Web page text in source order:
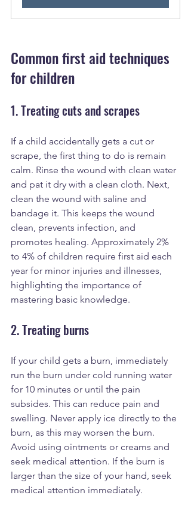
Common first aid techniques
for children
1. Treating cuts and scrapes
If a child accidentally gets a cut or
scrape, the first thing to do is remain
calm. Rinse the wound with clean water
and pat it dry with a clean cloth. Next,
clean the wound with saline and
bandage it. This keeps the wound
clean, prevents infection, and
promotes healing. Approximately 2%
to 4% of children require first aid each
year for minor injuries and illnesses,
highlighting the importance of
mastering basic knowledge.
2. Treating burns
If your child gets a burn, immediately
run the burn under cold running water
for 10 minutes or until the pain
subsides. This can reduce pain and
swelling. Never apply ice directly to the
burn, as this may worsen the burn.
Avoid using ointments or creams and
seek medical attention. If the burn is
larger than the size of your hand, seek
medical attention immediately.